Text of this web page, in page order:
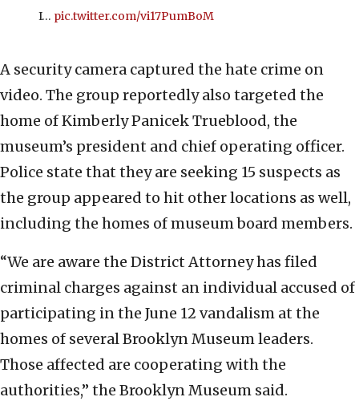
I… pic.twitter.com/vi17PumBoM
A security camera captured the hate crime on
video. The group reportedly also targeted the
home of Kimberly Panicek Trueblood, the
museum’s president and chief operating officer.
Police state that they are seeking 15 suspects as
the group appeared to hit other locations as well,
including the homes of museum board members.
“We are aware the District Attorney has filed
criminal charges against an individual accused of
participating in the June 12 vandalism at the
homes of several Brooklyn Museum leaders.
Those affected are cooperating with the
authorities,” the Brooklyn Museum said.